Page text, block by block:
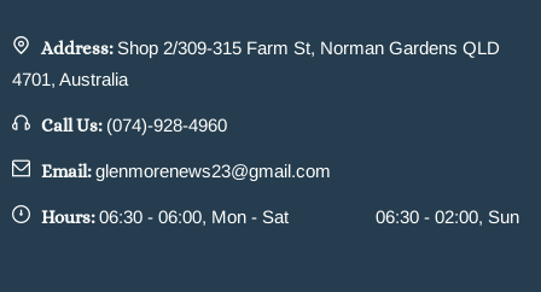
Address: Shop 2/309-315 Farm St, Norman Gardens QLD
4701, Australia
Call Us: (074)-928-4960
Email:glenmorenews23@gmail.com
Hours:06:30 - 06:00, Mon - Sat 06:30 - 02:00, Sun